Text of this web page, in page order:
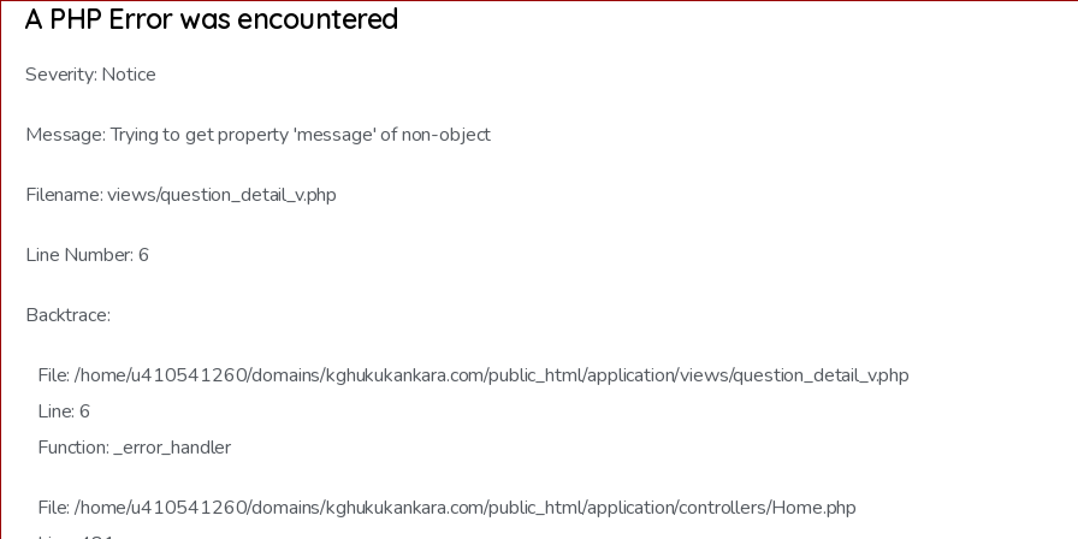
A PHP Error was encountered
Severity: Notice
Message: Trying to get property 'message' of non-object
Filename: views/question_detail_v.php
Line Number: 6
Backtrace:
File: /home/u410541260/domains/kghukukankara.com/public_html/application/views/question_detail_v.php
Line: 6
Function: _error_handler
File: /home/u410541260/domains/kghukukankara.com/public_html/application/controllers/Home.php